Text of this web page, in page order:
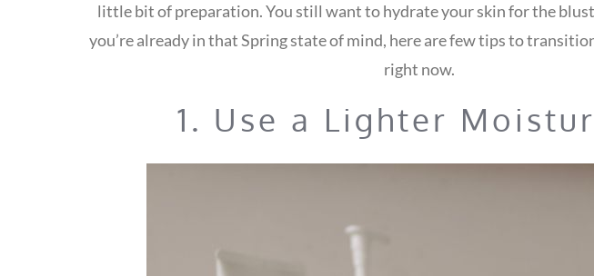
little bit of preparation. You still want to hydrate your skin for the
you’re already in that Spring state of mind, here are few tips to
right now.
1. Use a Lighter